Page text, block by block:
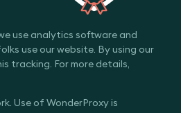
use analytics software and
use our website. By using our
tracking. For more details,
Use of WonderProxy is